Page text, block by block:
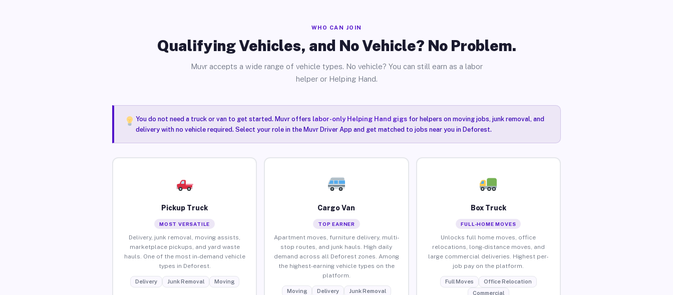
WHO CAN JOIN
Qualifying Vehicles, and No Vehicle? No Problem.
Muvr accepts a wide range of vehicle types. No vehicle? You can still earn as a labor
helper or Helping Hand.
You do not need a truck or van to get started. Muvr offers labor-only Helping Hand gigsfor helpers on moving jobs, junk removal, and
delivery with no vehicle required. Select your role in the Muvr Driver App and get matched to jobs near you in Deforest.
Pickup Truck
MOST VERSATILE
Delivery, junk removal, moving assists,
marketplace pickups, and yard waste
hauls. One of the most in-demand vehicle
types in Deforest.
Delivery Junk Removal Moving
Cargo Van
TOP EARNER
Apartment moves, furniture delivery, multi-
stop routes, and junk hauls. High daily
demand across all Deforest zones. Among
the highest-earning vehicle types on the
platform.
Moving Delivery Junk Removal
Box Truck
FULL-HOME MOVES
Unlocks full home moves, office
relocations, long-distance moves, and
large commercial deliveries. Highest per-
job pay on the platform.
Full Moves
Office Relocation
Commercial